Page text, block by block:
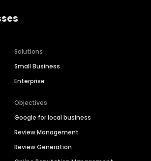
Solutions
Small Business
Enterprise
Objectives
Google for local business
Review Management
Review Generation